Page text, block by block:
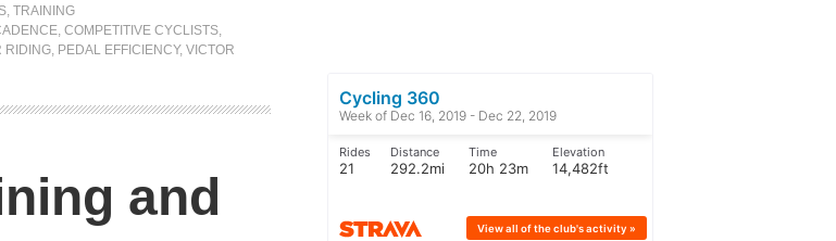
, TRAINING
, COMPETITIVE CYCLISTS,
RIDING, PEDAL EFFICIENCY, VICTOR
and